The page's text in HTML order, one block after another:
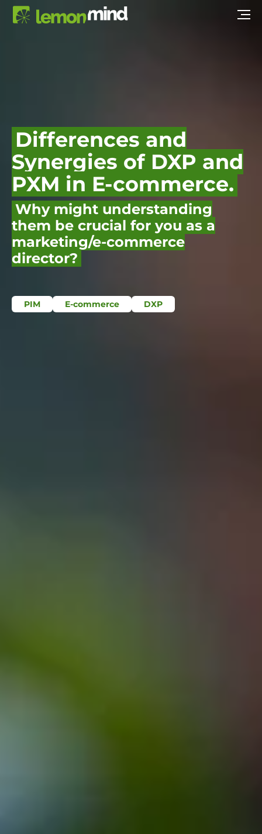
Differences and
Synergies of DXP and
PXM in E-commerce.
Why might understanding
them be crucial for you as a
marketing/e-commerce
director?
PIM E-commerce DXP